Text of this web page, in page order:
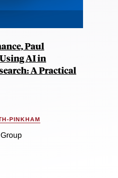
Paul
AI in
A Practical
PINKHAM